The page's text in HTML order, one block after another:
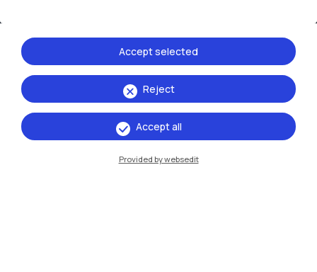
IT EN
Campuses
Milano Leonardo
Reject
Accept selected
Accept all
Provided by websedit